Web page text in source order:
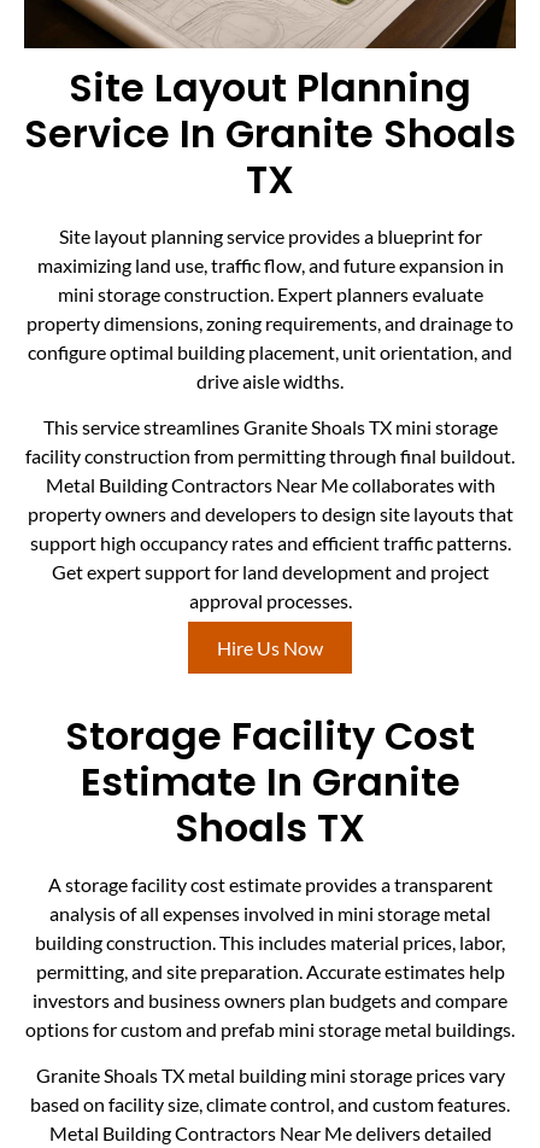
Site Layout Planning
Service In Granite Shoals
TX
Site layout planning service provides a blueprint for
maximizing land use, traffic flow, and future expansion in
mini storage construction. Expert planners evaluate
property dimensions, zoning requirements, and drainage to
configure optimal building placement, unit orientation, and
drive aisle widths.
This service streamlines Granite Shoals TX mini storage
facility construction from permitting through final buildout.
Metal Building Contractors Near Me collaborates with
property owners and developers to design site layouts that
support high occupancy rates and efficient traffic patterns.
Get expert support for land development and project
approval processes.
Hire Us Now
Storage Facility Cost
Estimate In Granite
Shoals TX
A storage facility cost estimate provides a transparent
analysis of all expenses involved in mini storage metal
building construction. This includes material prices, labor,
permitting, and site preparation. Accurate estimates help
investors and business owners plan budgets and compare
options for custom and prefab mini storage metal buildings.
Granite Shoals TX metal building mini storage prices vary
based on facility size, climate control, and custom features.
Metal Building Contractors Near Me delivers detailed